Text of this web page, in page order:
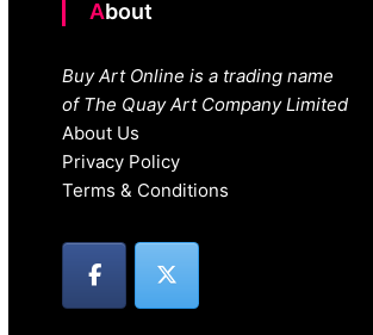
About
Buy Art Online is a trading name
of The Quay Art Company Limited
About Us
Privacy Policy
Terms & Conditions